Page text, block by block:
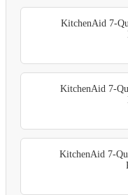
KitchenAid 7-
KitchenAid 7-
KitchenAid 7-